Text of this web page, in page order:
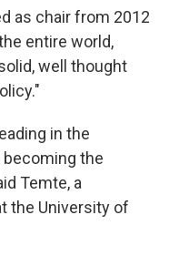
as chair from 2012
entire world,
well thought
in the
becoming the
Temte, a
the University of